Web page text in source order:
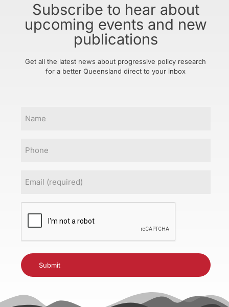
Subscribe to hear about
upcoming events and new
publications
Get all the latest news about progressive policy research
for a better Queensland direct to your inbox
(Required)
CAPTCHA